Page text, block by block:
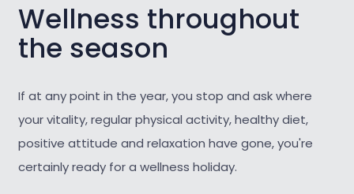
Wellness throughout
the season
If at any point in the year, you stop and ask where
your vitality, regular physical activity, healthy diet,
positive attitude and relaxation have gone, you're
certainly ready for a wellness holiday.